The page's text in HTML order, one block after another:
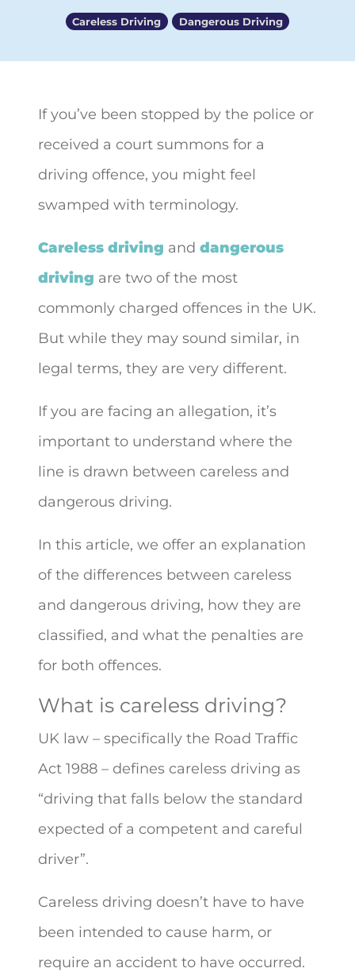
Careless Driving Dangerous Driving
If you’ve been stopped by the police or
received a court summons for a
driving offence, you might feel
swamped with terminology.
Careless driving and dangerous
driving are two of the most
commonly charged offences in the UK.
But while they may sound similar, in
legal terms, they are very different.
If you are facing an allegation, it’s
important to understand where the
line is drawn between careless and
dangerous driving.
In this article, we offer an explanation
of the differences between careless
and dangerous driving, how they are
classified, and what the penalties are
for both offences.
What is careless driving?
UK law – specifically the Road Traffic
Act 1988 – defines careless driving as
“driving that falls below the standard
expected of a competent and careful
driver”.
Careless driving doesn’t have to have
been intended to cause harm, or
require an accident to have occurred.